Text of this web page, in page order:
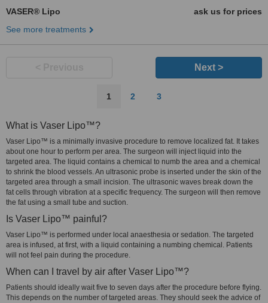
VASER® Lipo
ask us for prices
See more treatments
Next >
1 2 3
What is Vaser Lipo™?
Vaser Lipo™ is a minimally invasive procedure to remove localized fat. It takes
about one hour to perform per area. The surgeon will inject liquid into the
targeted area. The liquid contains a chemical to numb the area and a chemical
to shrink the blood vessels. An ultrasonic probe is inserted under the skin of the
targeted area through a small incision. The ultrasonic waves break down the
fat cells through vibration at a specific frequency. The surgeon will then remove
the fat using a small tube and suction.
Is Vaser Lipo™ painful?
Vaser Lipo™ is performed under local anaesthesia or sedation. The targeted
area is infused, at first, with a liquid containing a numbing chemical. Patients
will not feel pain during the procedure.
When can I travel by air after Vaser Lipo™?
Patients should ideally wait five to seven days after the procedure before flying.
This depends on the number of targeted areas. They should seek the advice of